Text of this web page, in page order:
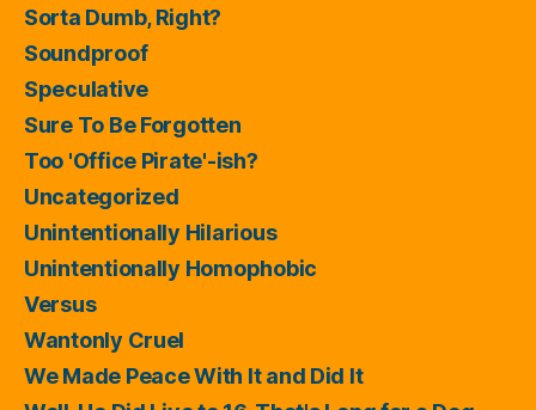
Sorta Dumb, Right?
Soundproof
Speculative
Sure To Be Forgotten
Too 'Office Pirate'-ish?
Uncategorized
Unintentionally Hilarious
Unintentionally Homophobic
Versus
Wantonly Cruel
We Made Peace With It and Did It